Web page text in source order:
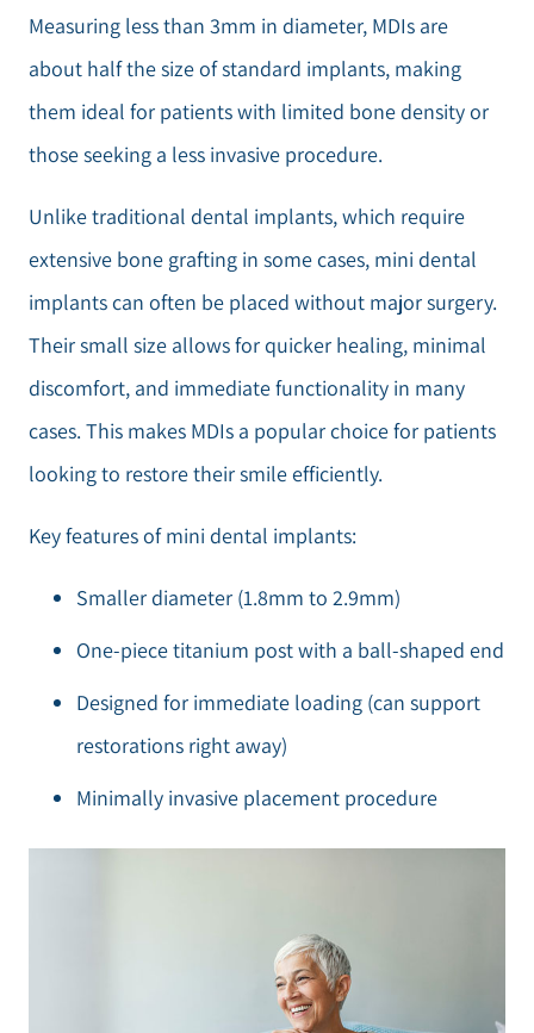
Measuring less than 3mm in diameter, MDIs are
about half the size of standard implants, making
them ideal for patients with limited bone density or
those seeking a less invasive procedure.
Unlike traditional dental implants, which require
extensive bone grafting in some cases, mini dental
implants can often be placed without major surgery.
Their small size allows for quicker healing, minimal
discomfort, and immediate functionality in many
cases. This makes MDIs a popular choice for patients
looking to restore their smile efficiently.
Key features of mini dental implants:
Smaller diameter (1.8mm to 2.9mm)
One-piece titanium post with a ball-shaped end
Designed for immediate loading (can support
restorations right away)
Minimally invasive placement procedure